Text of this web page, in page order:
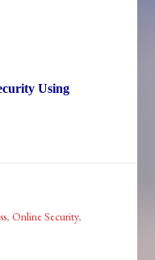
Using
,Online Security,